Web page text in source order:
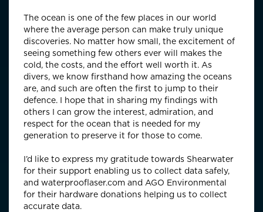
The ocean is one of the few places in our world
where the average person can make truly unique
discoveries. No matter how small, the excitement of
seeing something few others ever will makes the
cold, the costs, and the effort well worth it. As
divers, we know firsthand how amazing the oceans
are, and such are often the first to jump to their
defence. I hope that in sharing my findings with
others I can grow the interest, admiration, and
respect for the ocean that is needed for my
generation to preserve it for those to come.
I’d like to express my gratitude towards Shearwater
for their support enabling us to collect data safely,
and waterprooflaser.com and AGO Environmental
for their hardware donations helping us to collect
accurate data.